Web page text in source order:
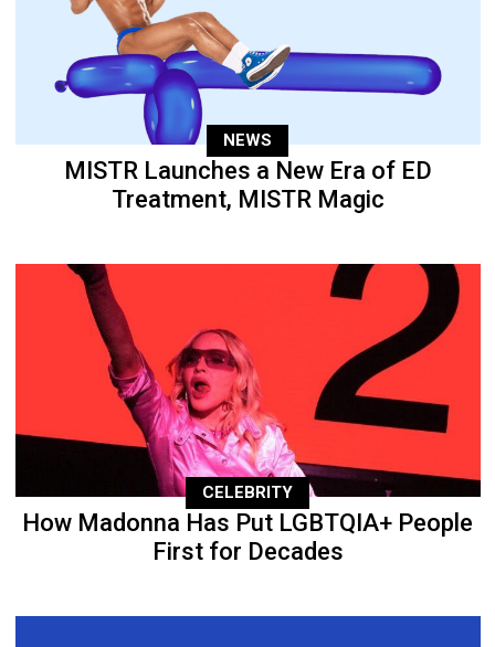
NEWS
MISTR Launches a New Era of ED
Treatment, MISTR Magic
CELEBRITY
How Madonna Has Put LGBTQIA+ People
First for Decades